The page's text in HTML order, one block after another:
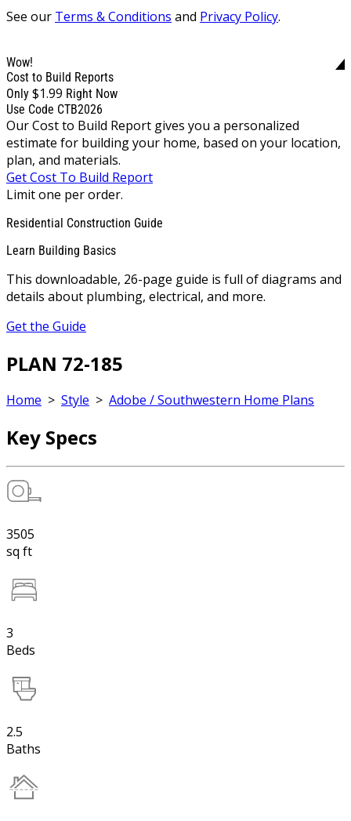
See our Terms & Conditions and Privacy Policy.
Wow!
Cost to Build Reports
Only $1.99 Right Now
Use Code CTB2026
Our Cost to Build Report gives you a personalized
estimate for building your home, based on your location,
plan, and materials.
Get Cost To Build Report
Limit one per order.
Residential Construction Guide
Learn Building Basics
This downloadable, 26-page guide is full of diagrams and
details about plumbing, electrical, and more.
Get the Guide
PLAN 72-185
Home > Style > Adobe / Southwestern Home Plans
Key Specs
3505
sq ft
3
Beds
2.5
Baths